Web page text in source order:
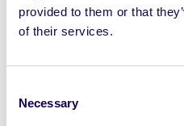
provided to them or that
of their services.
Selection
Necessary
WHAT'S HAPPENING
Saturday 8th
Charity Collection